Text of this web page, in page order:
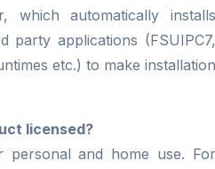
which automatically installs
party applications (FSUIPC7,
etc.) to make installation
licensed?
personal and home use. For